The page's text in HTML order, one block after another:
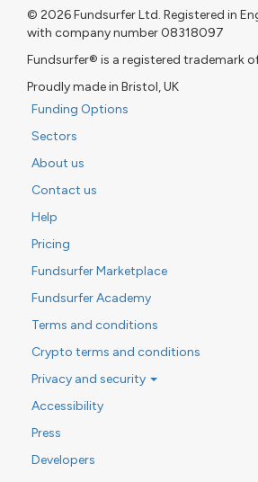
© 2026 Fundsurfer Ltd. Registered in
with company number 08318097
Fundsurfer® is a registered trademark
Proudly made in Bristol, UK
Funding Options
Sectors
About us
Contact us
Help
Pricing
Fundsurfer Marketplace
Fundsurfer Academy
Terms and conditions
Crypto terms and conditions
Privacy and security
Accessibility
Press
Developers